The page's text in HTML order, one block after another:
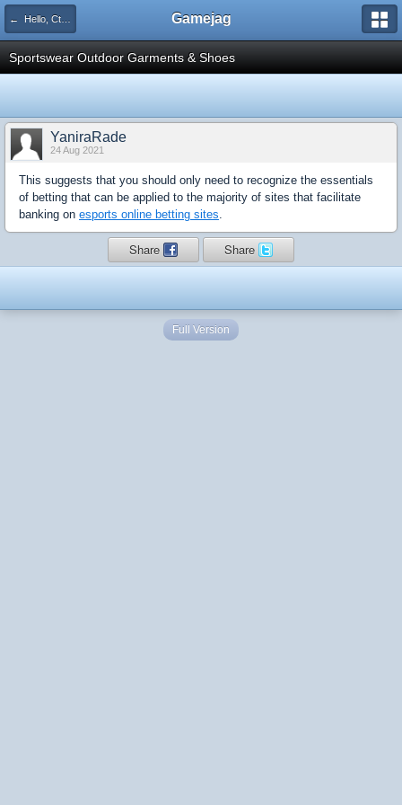
← Hello, Cthulhu! Gamejag
Sportswear Outdoor Garments & Shoes
YaniraRade
24 Aug 2021
This suggests that you should only need to recognize the essentials
of betting that can be applied to the majority of sites that facilitate
banking on esports online betting sites.
Share Share
Full Version